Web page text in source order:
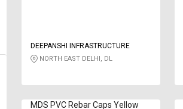
DEEPANSHI INFRASTRUCTURE
NORTH EAST DELHI, DL
MDS PVC Rebar Caps Yellow